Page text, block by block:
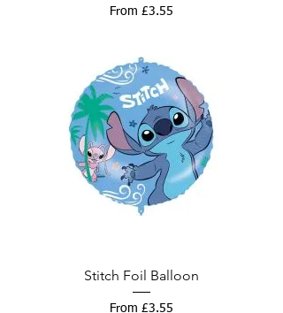
From £3.55
Sale Price
Stitch Foil Balloon
From £3.55
Sale Price